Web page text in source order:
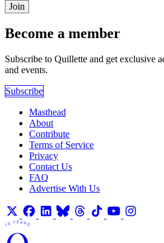
Join
Become a member
Subscribe to Quillette and get exclusive
and events.
Subscribe
Masthead
About
Contribute
Terms of Service
Privacy
Contact Us
FAQ
Advertise With Us